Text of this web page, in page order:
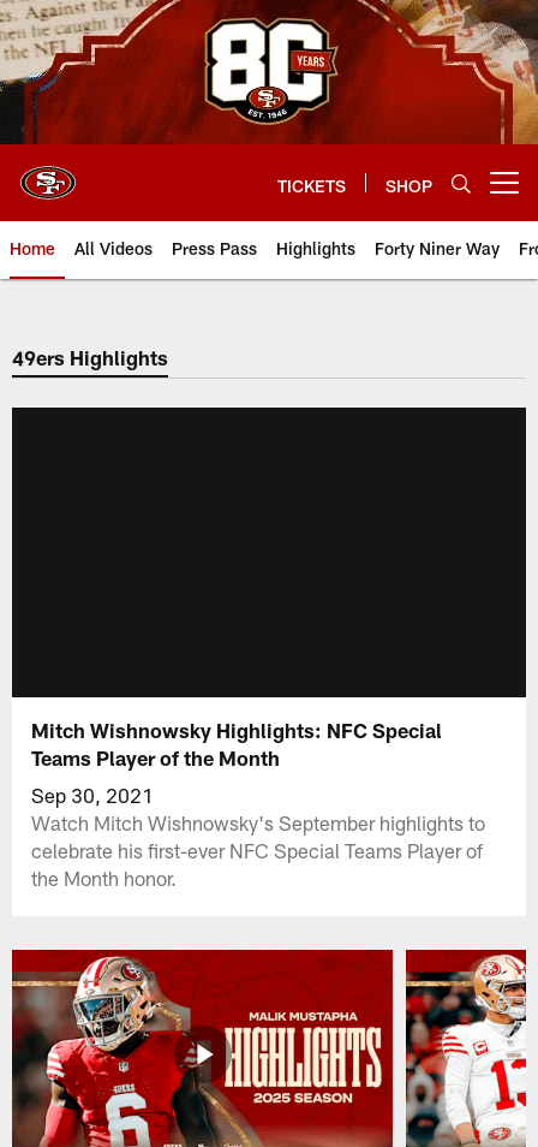
Skip
to
main
content
TICKETS SHOP
Home All Videos Press Pass Highlights Forty Niner Way
49ers Highlights
Mitch Wishnowsky Highlights: NFC Special
Teams Player of the Month
Sep 30, 2021
Watch Mitch Wishnowsky's September highlights to
celebrate his first-ever NFC Special Teams Player of
the Month honor.